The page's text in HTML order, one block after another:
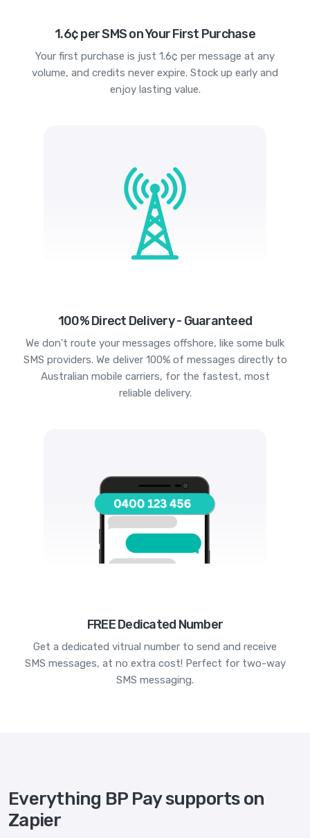
1.6¢ per SMS on Your First Purchase
Your first purchase is just 1.6¢ per message at any
volume, and credits never expire. Stock up early and
enjoy lasting value.
100% Direct Delivery - Guaranteed
We don't route your messages offshore, like some bulk
SMS providers. We deliver 100% of messages directly to
Australian mobile carriers, for the fastest, most
reliable delivery.
FREE Dedicated Number
Get a dedicated vitrual number to send and receive
SMS messages, at no extra cost! Perfect for two-way
SMS messaging.
Everything BP Pay supports on
Zapier